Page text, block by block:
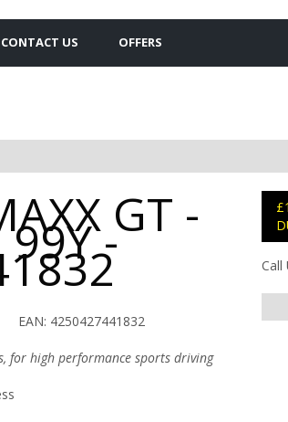
CONTACT US OFFERS
GT -
-
EAN: 4250427441832
for high performance sports driving
Call